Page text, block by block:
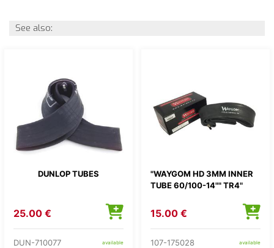
See also:
DUNLOP TUBES
25.00 €
DUN-710077 available
"WAYGOM HD 3MM INNER
TUBE 60/100-14"" TR4"
15.00 €
107-175028 available